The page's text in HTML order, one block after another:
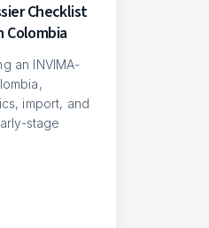
Checklist
Colombia
an INVIMA-
import, and
stage